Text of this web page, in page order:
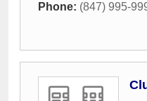
Phone: (847) 995-